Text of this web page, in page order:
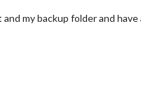
my backup folder and